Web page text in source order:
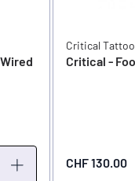
Critical Tattoo
Critical -
CHF 130.00